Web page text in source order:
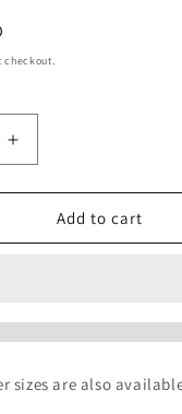
Increase
quantity
for
Recombinant
Citrus
3,
Add to cart
sizes are also